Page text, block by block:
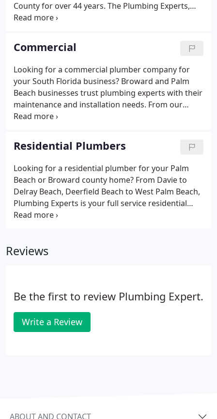
County for over 44 years. The Plumbing Experts,
Inc. offers a 100% satisfaction guarantee on all of
is a company-wide commitment to provide a
trouble-free experience.
Commercial
Looking for a commercial plumber company for
your South Florida business? Broward and Palm
Beach businesses trust plumbing experts with their
maintenance and installation needs. From our
Delray Beach headquarters, we're ready to perform
services for your business, from Davie to Deerfield
Beach, Boca Raton and Delray to West Palm Beach,
we have 35 trucks on the road, ready to help you
with maintenance and installations.
Residential Plumbers
Looking for a residential plumber for your Palm
Beach or Broward county home? From Davie to
Delray Beach, Deerfield Beach to West Palm Beach,
Plumbing Experts is your full service residential
plumbing company since 1976. Our plumbers are
heaters and more!
Reviews
Be the first to review Plumbing Expert.
Write a Review
ABOUT AND CONTACT